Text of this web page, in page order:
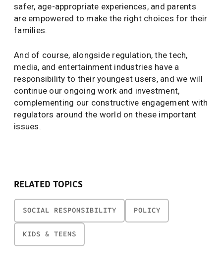
safer, age-appropriate experiences, and parents
are empowered to make the right choices for their
families.
And of course, alongside regulation, the tech,
media, and entertainment industries have a
responsibility to their youngest users, and we will
continue our ongoing work and investment,
complementing our constructive engagement with
regulators around the world on these important
issues.
RELATED TOPICS
SOCIAL RESPONSIBILITY POLICY
KIDS & TEENS